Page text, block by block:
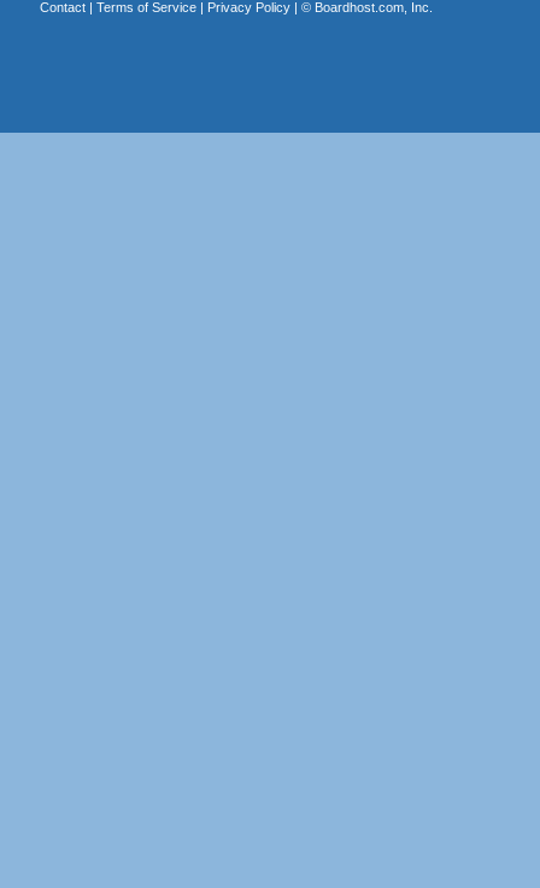
Contact| Terms of Service| Privacy Policy| © Boardhost.com, Inc.